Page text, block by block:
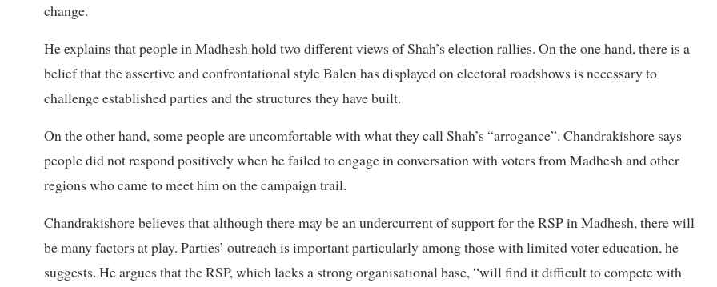
change.
He explains that people in Madhesh hold two different views of Shah’s election rallies. On the one hand, there is a
belief that the assertive and confrontational style Balen has displayed on electoral roadshows is necessary to
challenge established parties and the structures they have built.
On the other hand, some people are uncomfortable with what they call Shah’s “arrogance”. Chandrakishore says
people did not respond positively when he failed to engage in conversation with voters from Madhesh and other
regions who came to meet him on the campaign trail.
Chandrakishore believes that although there may be an undercurrent of support for the RSP in Madhesh, there will
be many factors at play. Parties’ outreach is important particularly among those with limited voter education, he
suggests. He argues that the RSP, which lacks a strong organisational base, “will find it difficult to compete with